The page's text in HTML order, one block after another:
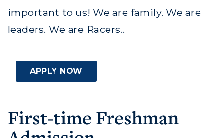
Housing
Academic Calendar
Development
important to us! We are family. We are
leaders. We are Racers..
APPLY NOW
First-time Freshman